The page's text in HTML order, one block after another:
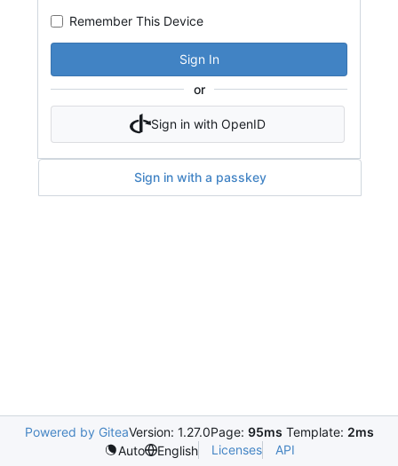
Remember This Device
Sign In
or
Sign in with OpenID
Sign in with a passkey
Powered by GiteaVersion: 1.27.0Page: 95ms Template: 2ms
Auto
English Licenses API